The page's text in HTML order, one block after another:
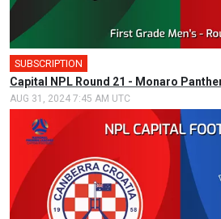
SUBSCRIPTION
Capital NPL Round 21 - Monaro
AUG 31, 2024 7:45 AM UTC